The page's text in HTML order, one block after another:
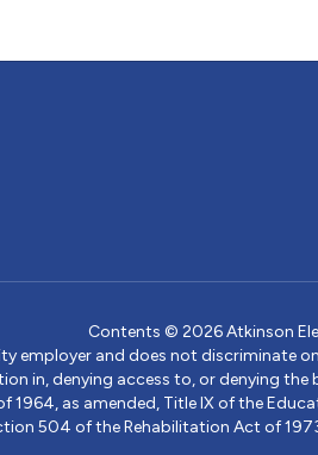
Contents © 2026 Atkinson
employer and does not discriminate
in, denying access to, or denying
1964, as amended, Title IX of the
504 of the Rehabilitation Act of